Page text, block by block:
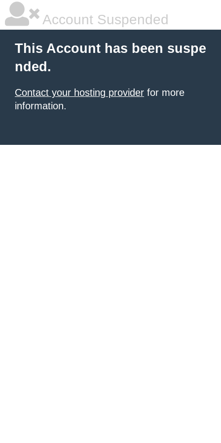
Account Suspended
This Account has been suspe
nded.
Contact your hosting provider for more
information.